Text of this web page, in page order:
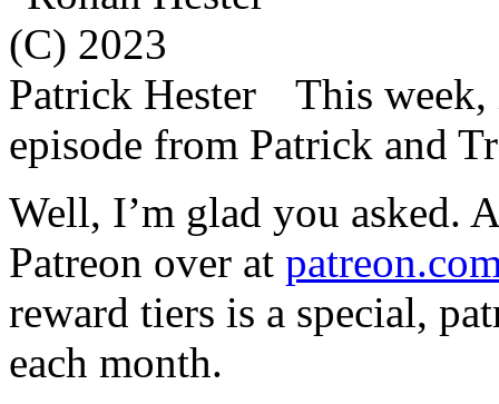
This week,
episode from Patrick and
Well, I’m glad you asked.
Patreon over at
reward tiers is a special,
each month.